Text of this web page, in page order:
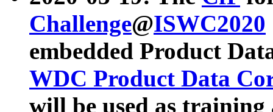
Challenge@ISWC2020
embedded Product
WDC Product Data
will be used as